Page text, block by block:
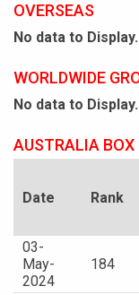
OVERSEAS
No data to Display.
WORLDWIDE
No data to Display.
AUSTRALIA
Date Rank
03-
May-
2024
184